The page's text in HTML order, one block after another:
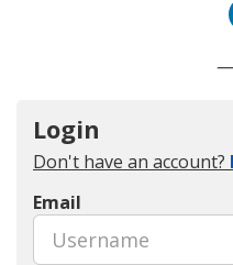
Login
Don't have an account?
Email